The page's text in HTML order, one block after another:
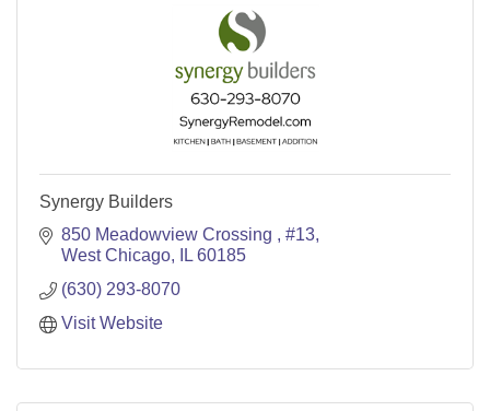
Synergy Builders
850 Meadowview Crossing
#13
West Chicago
IL 60185
(630) 293-8070
Visit Website